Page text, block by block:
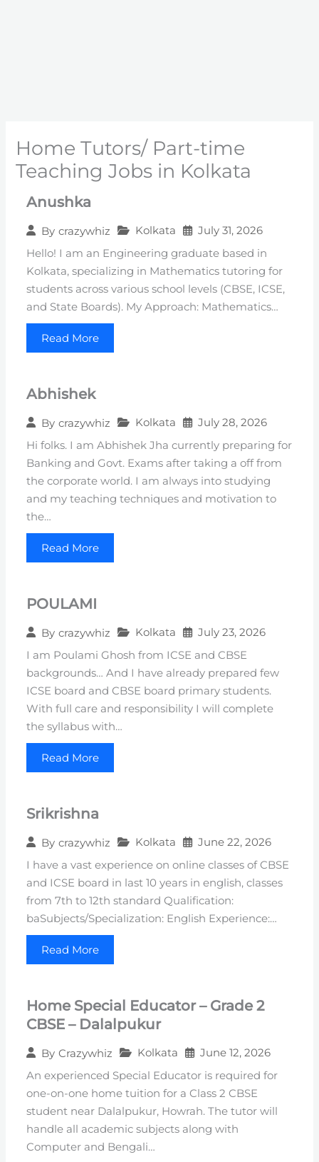
Home Tutors/ Part-time
Teaching Jobs in Kolkata
Anushka
By crazywhiz Kolkata July 31, 2026
Hello! I am an Engineering graduate based in
Kolkata, specializing in Mathematics tutoring for
students across various school levels (CBSE, ICSE,
and State Boards). ​My Approach: Mathematics…
Read More
Abhishek
By crazywhiz Kolkata July 28, 2026
Hi folks. I am Abhishek Jha currently preparing for
Banking and Govt. Exams after taking a off from
the corporate world. I am always into studying
and my teaching techniques and motivation to
the…
Read More
POULAMI
By crazywhiz Kolkata July 23, 2026
I am Poulami Ghosh from ICSE and CBSE
backgrounds… And I have already prepared few
ICSE board and CBSE board primary students.
With full care and responsibility I will complete
the syllabus with…
Read More
Srikrishna
By crazywhiz Kolkata June 22, 2026
I have a vast experience on online classes of CBSE
and ICSE board in last 10 years in english, classes
from 7th to 12th standard Qualification:
baSubjects/Specialization: English Experience:…
Read More
Home Special Educator – Grade 2
CBSE – Dalalpukur
By Crazywhiz Kolkata June 12, 2026
An experienced Special Educator is required for
one-on-one home tuition for a Class 2 CBSE
student near Dalalpukur, Howrah. The tutor will
handle all academic subjects along with
Computer and Bengali…